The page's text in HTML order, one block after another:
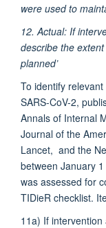
were used to
12. Actual: If
describe the
planned’
To identify
SARS-CoV-2,
Annals of Internal
Journal of the
Lancet, and the
between January
was assessed for
TIDieR checklist.
11a) If